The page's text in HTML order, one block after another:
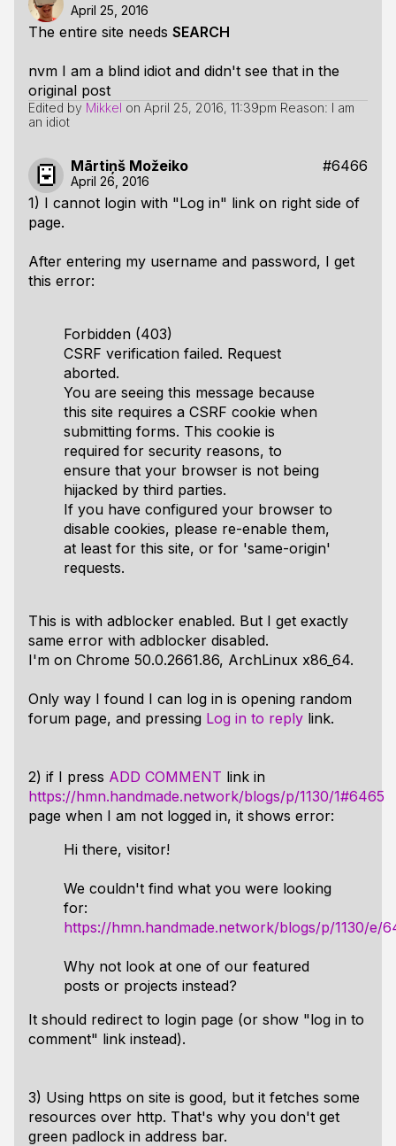
April 25, 2016
The entire site needs SEARCH
nvm I am a blind idiot and didn't see that in the
original post
Edited by Mikkel on April 25, 2016, 11:39pm Reason: I am
an idiot
Mārtiņš Možeiko #6466
April 26, 2016
1) I cannot login with "Log in" link on right side of
page.
After entering my username and password, I get
this error:
Forbidden (403)
CSRF verification failed. Request
aborted.
You are seeing this message because
this site requires a CSRF cookie when
submitting forms. This cookie is
required for security reasons, to
ensure that your browser is not being
hijacked by third parties.
If you have configured your browser to
disable cookies, please re-enable them,
at least for this site, or for 'same-origin'
requests.
This is with adblocker enabled. But I get exactly
same error with adblocker disabled.
I'm on Chrome 50.0.2661.86, ArchLinux x86_64.
Only way I found I can log in is opening random
forum page, and pressing Log in to reply link.
2) if I press ADD COMMENT link in
https://hmn.handmade.network/blogs/p/1130/1#6465
page when I am not logged in, it shows error:
Hi there, visitor!
We couldn't find what you were looking
for:
https://hmn.handmade.network/blogs/p/1130/e/
Why not look at one of our featured
posts or projects instead?
It should redirect to login page (or show "log in to
comment" link instead).
3) Using https on site is good, but it fetches some
resources over http. That's why you don't get
green padlock in address bar.